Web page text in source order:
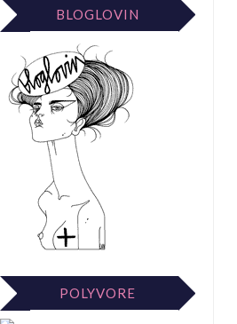
BLOGLOVIN
POLYVORE